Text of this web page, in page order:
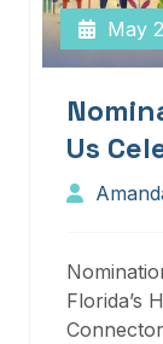
May
Us
Florida’s